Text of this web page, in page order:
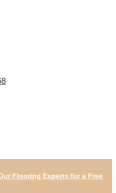
Flooring Experts for a Free